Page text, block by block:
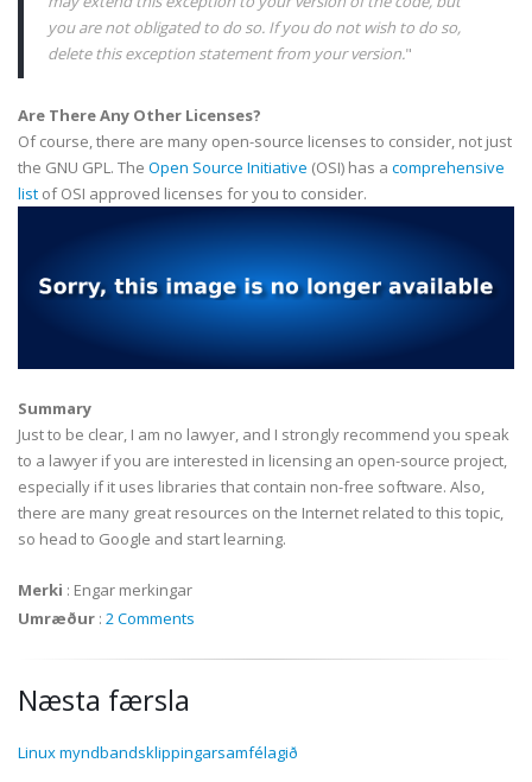
you are not obligated to do so. If you do not wish to do so,
delete this exception statement from your version."
Are There Any Other Licenses?
Of course, there are many open-source licenses to consider, not just
the GNU GPL. The Open Source Initiative (OSI) has a comprehensive
list ofOSI approved licenses for you to consider.
Summary
Just to be clear, I am no lawyer, and I strongly recommend you speak
to a lawyer if you are interested in licensing an open-source project,
especially if it uses libraries that contain non-free software. Also,
there are many great resources on the Internet related to this topic,
so head to Google and start learning.
Merki : Engar merkingar
Umræður : 2 Comments
Næsta færsla
Linux myndbandsklippingarsamfélagið